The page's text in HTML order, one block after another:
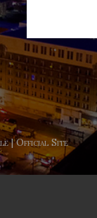
| Official Site